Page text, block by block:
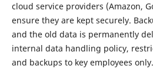
cloud service providers (Amazon,
ensure they are kept securely.
and the old data is permanently
internal data handling policy,
and backups to key employees